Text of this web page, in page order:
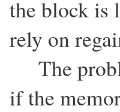
the block is
rely on
The
if the